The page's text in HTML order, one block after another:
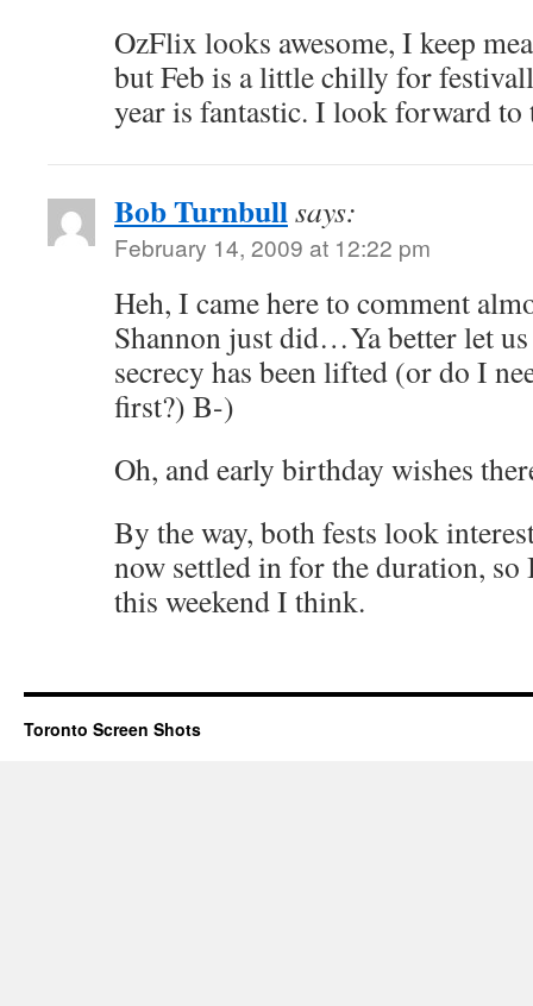
OzFlix looks awesome, I keep
but Feb is a little chilly for
year is fantastic. I look forward to
Bob Turnbullsays:
February 14, 2009 at 12:22 pm
Heh, I came here to comment
Shannon just did…Ya better let
secrecy has been lifted (or do I
first?) B-)
Oh, and early birthday wishes
By the way, both fests look
now settled in for the duration,
this weekend I think.
Toronto Screen Shots